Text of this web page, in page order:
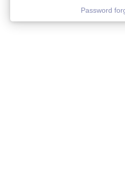
Password